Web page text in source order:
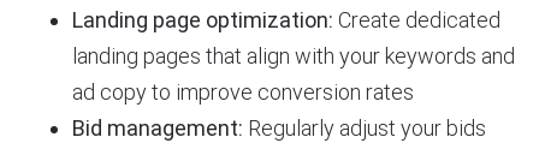
Landing page optimization: Create dedicated
landing pages that align with your keywords and
ad copy to improve conversion rates
Bid management: Regularly adjust your bids